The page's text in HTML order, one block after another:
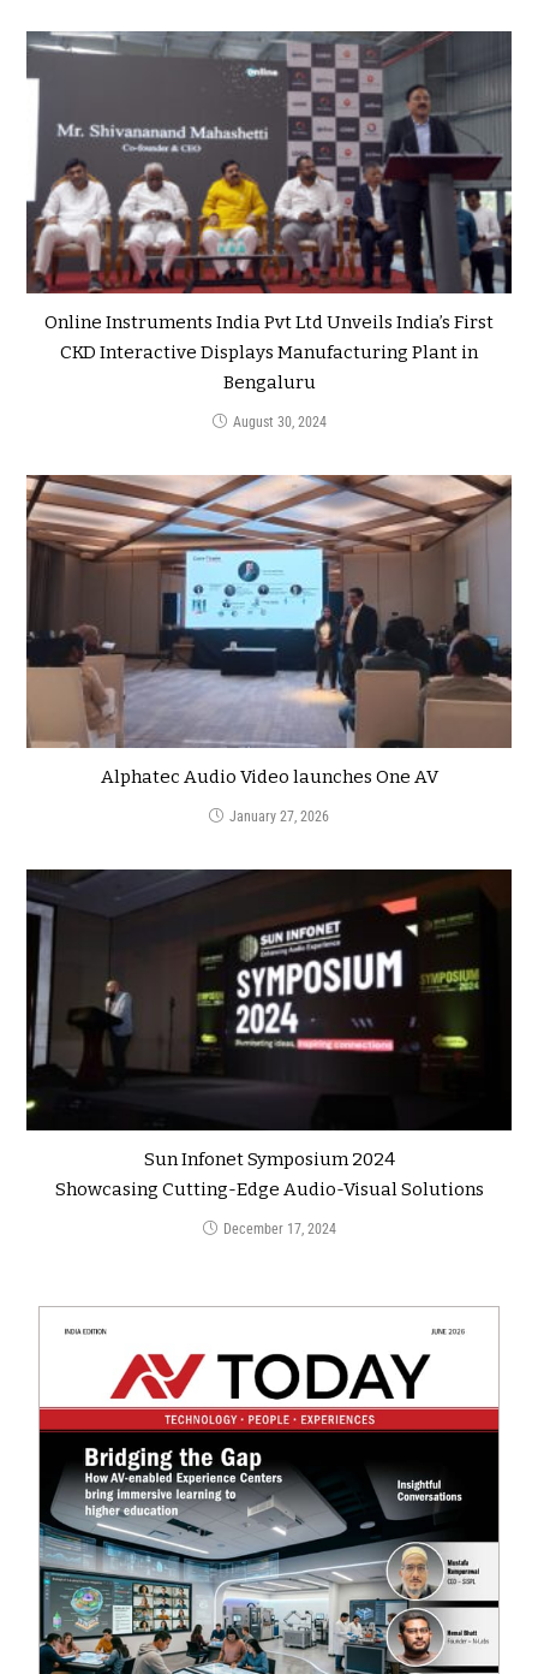
Online Instruments India Pvt Ltd Unveils India’s First
CKD Interactive Displays Manufacturing Plant in
Bengaluru
August 30, 2024
Alphatec Audio Video launches One AV
January 27, 2026
Sun Infonet Symposium 2024
Showcasing Cutting-Edge Audio-Visual Solutions
December 17, 2024